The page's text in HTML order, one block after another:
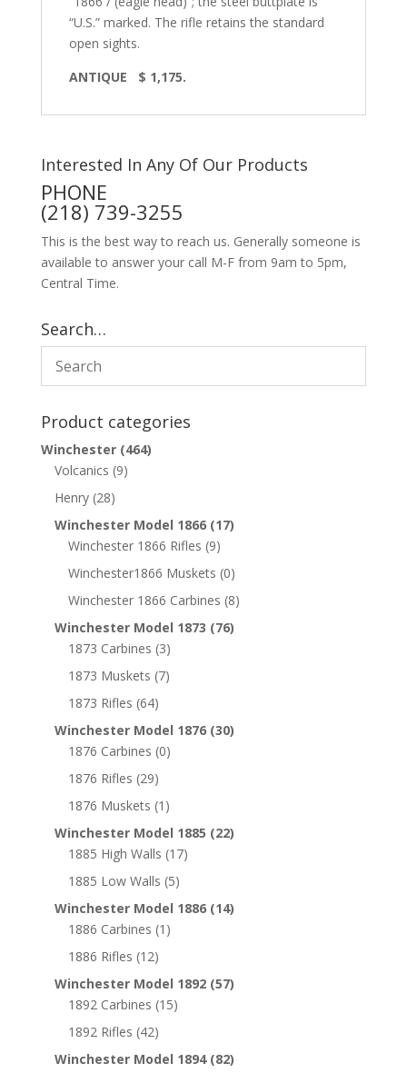
“U.S.” marked. The rifle retains the standard
open sights.
ANTIQUE
$ 1,175.
Interested In Any Of Our Products
PHONE
(218) 739-3255
This is the best way to reach us. Generally someone is
available to answer your call M-F from 9am to 5pm,
Central Time.
Search…
Product categories
Winchester (464)
Volcanics (9)
Henry (28)
Winchester Model 1866 (17)
Winchester 1866 Rifles (9)
Winchester1866 Muskets (0)
Winchester 1866 Carbines (8)
Winchester Model 1873 (76)
1873 Carbines (3)
1873 Muskets (7)
1873 Rifles (64)
Winchester Model 1876 (30)
1876 Carbines (0)
1876 Rifles (29)
1876 Muskets (1)
Winchester Model 1885 (22)
1885 High Walls (17)
1885 Low Walls (5)
Winchester Model 1886 (14)
1886 Carbines (1)
1886 Rifles (12)
Winchester Model 1892 (57)
1892 Carbines (15)
1892 Rifles (42)
Winchester Model 1894 (82)